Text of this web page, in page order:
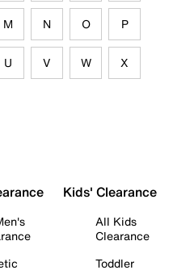
M N O P
U V W X
Kids' Clearance
All Kids
Clearance
Toddler